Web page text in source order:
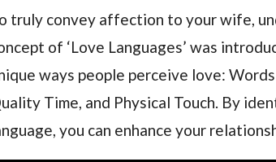
truly convey affection to your wife,
of ‘Love Languages’ was
ways people perceive love:
Time, and Physical Touch. By
you can enhance your